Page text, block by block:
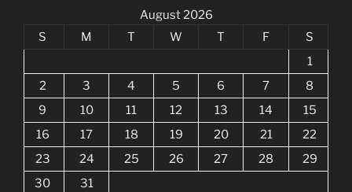
August 2026
S
M T W T F
S
1
2
3 4 5 6 7
8
9
10 11 12 13 14
15
16
17 18 19 20 21
22
23
24 25 26 27 28
29
30
31